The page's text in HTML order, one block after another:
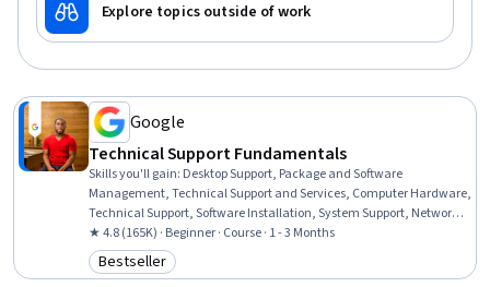
Explore topics outside of work
Google
Technical Support Fundamentals
Skills you'll gain: Desktop Support, Package and Software
Management, Technical Support and Services, Computer Hardware,
Technical Support, Software Installation, System Support, Network
Support, General Networking, Help Desk Support, Technical
Documentation, Hardware Troubleshooting, Software
Documentation, Customer Support, End User Training and Support,
★ 4.8 (165K) · Beginner · Course · 1 - 3 Months
Category: Bestseller
Bestseller